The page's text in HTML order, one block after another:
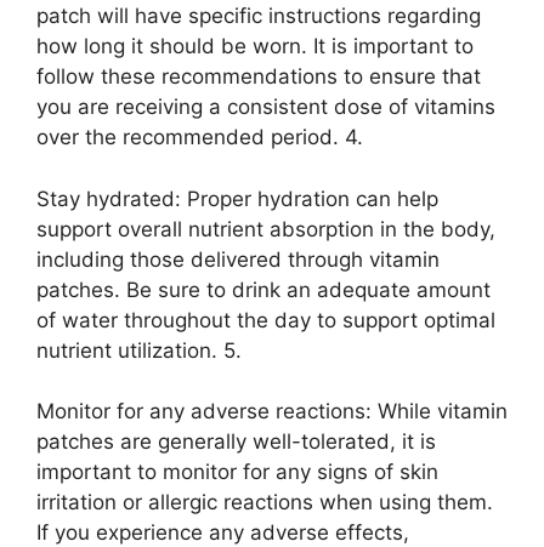
patch will have specific instructions regarding
how long it should be worn. It is important to
follow these recommendations to ensure that
you are receiving a consistent dose of vitamins
over the recommended period. 4.
Stay hydrated: Proper hydration can help
support overall nutrient absorption in the body,
including those delivered through vitamin
patches. Be sure to drink an adequate amount
of water throughout the day to support optimal
nutrient utilization. 5.
Monitor for any adverse reactions: While vitamin
patches are generally well-tolerated, it is
important to monitor for any signs of skin
irritation or allergic reactions when using them.
If you experience any adverse effects,